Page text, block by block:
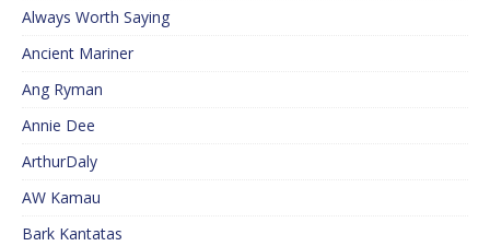
Always Worth Saying
Ancient Mariner
Ang Ryman
Annie Dee
ArthurDaly
AW Kamau
Bark Kantatas